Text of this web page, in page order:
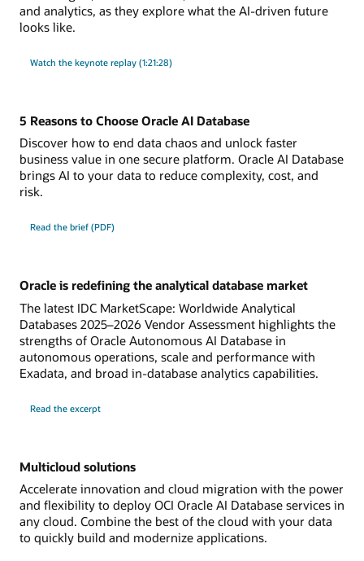
and analytics, as they explore what the AI-driven future
looks like.
Watch the keynote replay (1:21:28)
5 Reasons to Choose Oracle AI Database
Discover how to end data chaos and unlock faster
business value in one secure platform. Oracle AI Database
brings AI to your data to reduce complexity, cost, and
risk.
Read the brief (PDF)
Oracle is redefining the analytical database market
The latest IDC MarketScape: Worldwide Analytical
Databases 2025–2026 Vendor Assessment highlights the
strengths of Oracle Autonomous AI Database in
autonomous operations, scale and performance with
Exadata, and broad in-database analytics capabilities.
Read the excerpt
Multicloud solutions
Accelerate innovation and cloud migration with the power
and flexibility to deploy OCI Oracle AI Database services in
any cloud. Combine the best of the cloud with your data
to quickly build and modernize applications.